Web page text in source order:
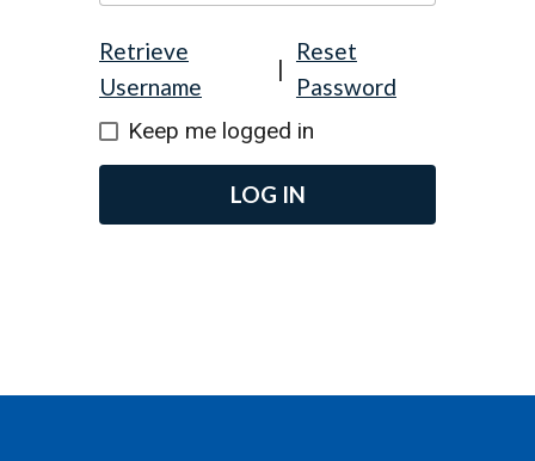
Retrieve
Username
|
Reset
Password
Keep me logged in
LOG IN